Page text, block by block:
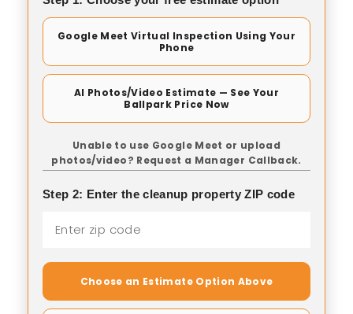
Google Meet Virtual Inspection Using Your
Phone
AI Photos/Video Estimate — See Your
Ballpark Price Now
Unable to use Google Meet or upload
photos/video? Request a Manager Callback.
Step 2: Enter the cleanup property ZIP code
Choose an Estimate Option Above